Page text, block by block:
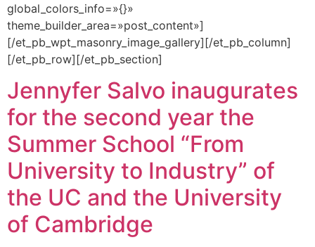
global_colors_info=»{}»
theme_builder_area=»post_content»]
[/et_pb_wpt_masonry_image_gallery][/et_pb_column]
[/et_pb_row][/et_pb_section]
Jennyfer Salvo inaugurates
for the second year the
Summer School “From
University to Industry” of
the UC and the University
of Cambridge